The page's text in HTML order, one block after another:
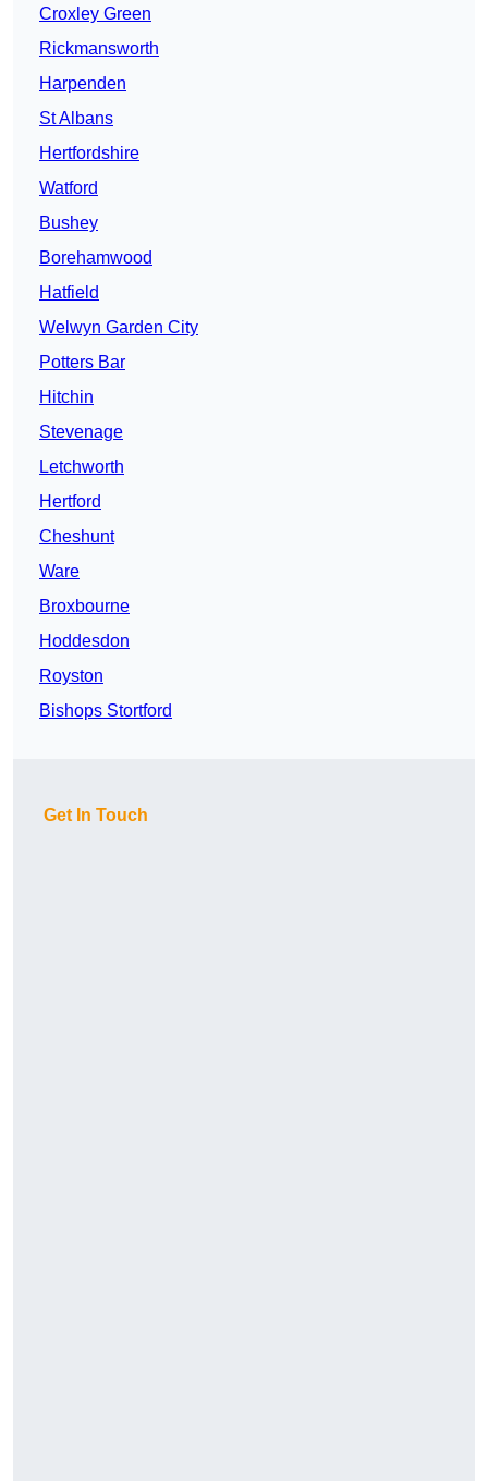
Croxley Green
Rickmansworth
Harpenden
St Albans
Hertfordshire
Watford
Bushey
Borehamwood
Hatfield
Welwyn Garden City
Potters Bar
Hitchin
Stevenage
Letchworth
Hertford
Cheshunt
Ware
Broxbourne
Hoddesdon
Royston
Bishops Stortford
Get In Touch